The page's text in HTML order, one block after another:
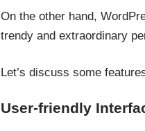
On the other hand,
trendy and extraordinary
Let’s discuss some
User-friendly